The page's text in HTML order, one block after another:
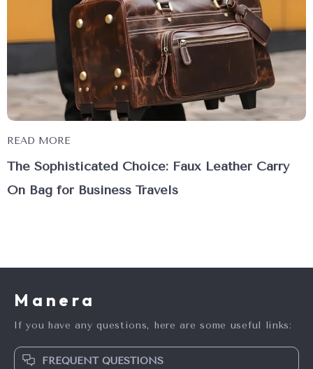
READ MORE
The Sophisticated Choice: Faux Leather Carry
On Bag for Business Travels
Manera
If you have any questions, here are some useful links:
FREQUENT QUESTIONS